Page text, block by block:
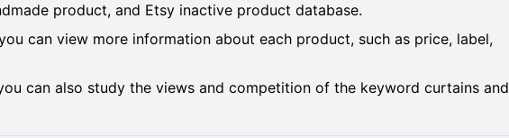
product, and Etsy inactive product database.
can view more information about each product, such as price, label,
can also study the views and competition of the keyword curtains and